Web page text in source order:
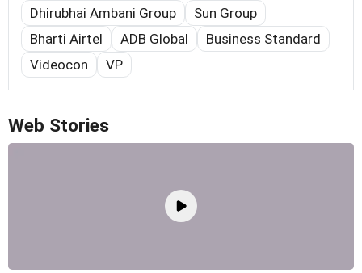
Dhirubhai Ambani Group
Sun Group
Bharti Airtel
ADB Global
Business Standard
Videocon
VP
Web Stories